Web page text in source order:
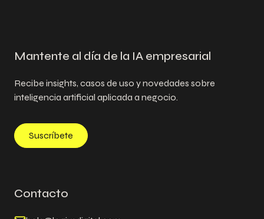
Mantente al día de la IA empresarial
Recibe insights, casos de uso y novedades sobre
inteligencia artificial aplicada a negocio.
Suscríbete
Contacto